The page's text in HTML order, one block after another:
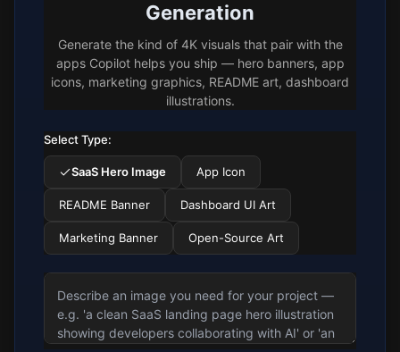
Generation
Generate the kind of 4K visuals that pair with the
apps Copilot helps you ship — hero banners, app
icons, marketing graphics, README art, dashboard
illustrations.
Select Type:
SaaS Hero Image App Icon
README Banner Dashboard UI Art
Marketing Banner Open-Source Art